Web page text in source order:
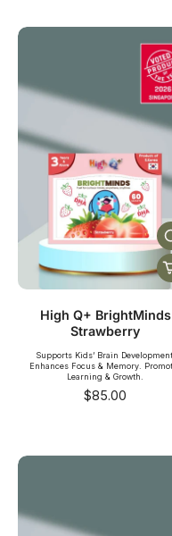
High Q+ BrightMinds
Strawberry
Supports Kids’ Brain Development.
Enhances Focus & Memory.
Learning & Growth.
$85.00